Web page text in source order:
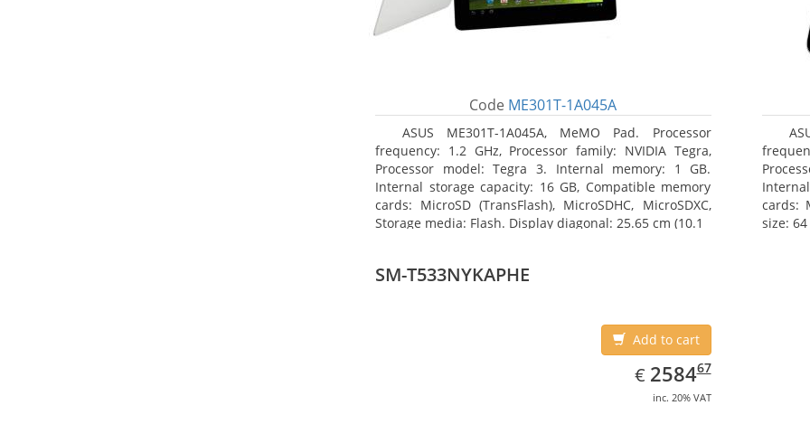
Code ME301T-1A045A
ASUS ME301T-1A045A, MeMO Pad. Processor
frequency: 1.2 GHz, Processor family: NVIDIA Tegra,
Processor model: Tegra 3. Internal memory: 1 GB.
Internal storage capacity: 16 GB, Compatible memory
cards: MicroSD (TransFlash), MicroSDHC, MicroSDXC,
Storage media: Flash. Display diagonal: 25.65 cm (10.1
cards:
size:
SM-T533NYKAPHE
Add to cart
€ EUR
2584.67
258467
inc. 20% VAT